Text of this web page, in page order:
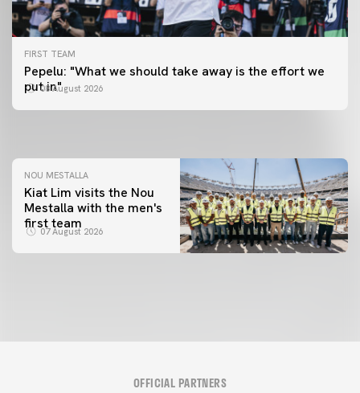
FIRST TEAM
Pepelu: "What we should take away is the effort we
put in"
08 August 2026
FIRST TEAM
📸 #ValenciaNUFC
FIRST TEAM
MESTALLA 📍
NOU MESTALLA
Kiat Lim visits the Nou
Mestalla with the men's
first team
07 August 2026
FIRST TEAM
VALENCIA CF TRAINING SESSION 7/8/2026
OFFICIAL PARTNERS